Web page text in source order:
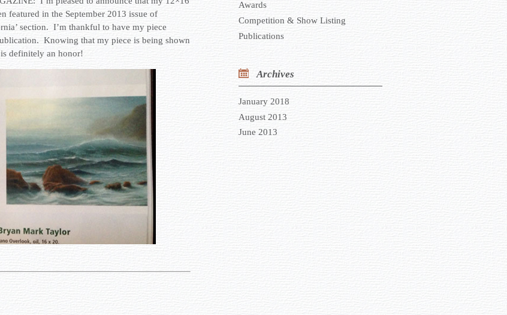
featured in the September 2013 issue of
section. I’m thankful to have my piece
Knowing that my piece is being shown
definitely an honor!
Awards
Competition & Show Listing
Publications
Archives
January 2018
August 2013
June 2013